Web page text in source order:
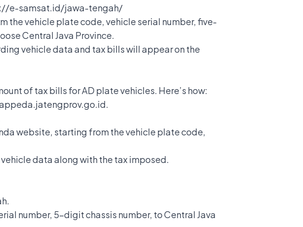
e-samsat.id/jawa-tengah/
the vehicle plate code, vehicle serial number, five-
Central Java Province.
vehicle data and tax bills will appear on the
of tax bills for AD plate vehicles. Here’s how:
website, starting from the vehicle plate code,
data along with the tax imposed.
number, 5-digit chassis number, to Central Java